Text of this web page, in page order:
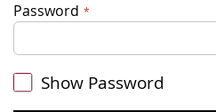
Password
Show Password